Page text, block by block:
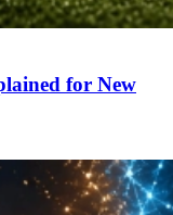
for New